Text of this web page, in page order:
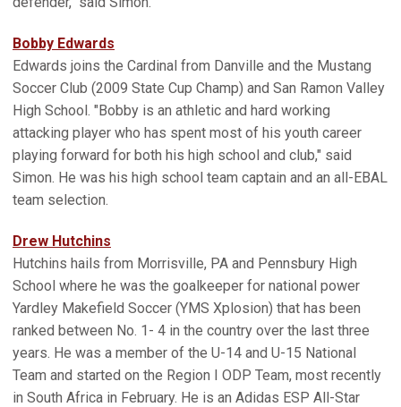
Bobby Edwards
Edwards joins the Cardinal from Danville and the Mustang
Soccer Club (2009 State Cup Champ) and San Ramon Valley
High School. "Bobby is an athletic and hard working
attacking player who has spent most of his youth career
playing forward for both his high school and club," said
Simon. He was his high school team captain and an all-EBAL
team selection.
Drew Hutchins
Hutchins hails from Morrisville, PA and Pennsbury High
School where he was the goalkeeper for national power
Yardley Makefield Soccer (YMS Xplosion) that has been
ranked between No. 1- 4 in the country over the last three
years. He was a member of the U-14 and U-15 National
Team and started on the Region I ODP Team, most recently
in South Africa in February. He is an Adidas ESP All-Star